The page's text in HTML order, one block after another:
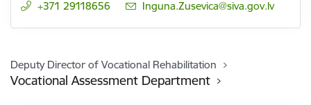
+371 29118656
E-mail:
Inguna.Zusevica@siva.gov.lv
Deputy Director of Vocational Rehabilitation
Vocational Assessment Department